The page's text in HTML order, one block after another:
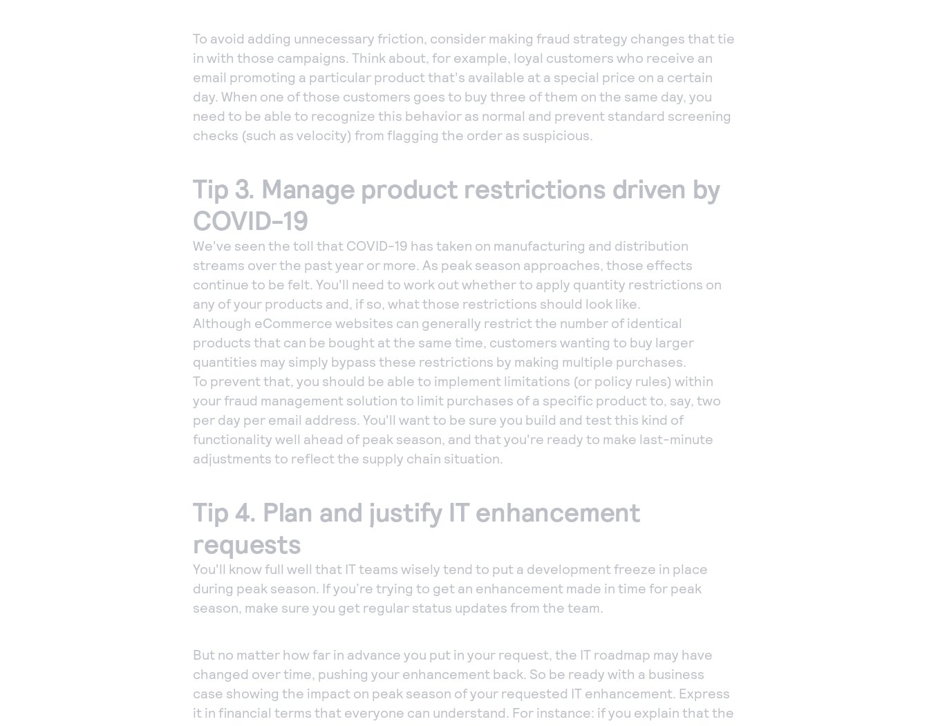
To avoid adding unnecessary friction, consider making fraud strategy changes that tie
in with those campaigns. Think about, for example, loyal customers who receive an
email promoting a particular product that's available at a special price on a certain
day. When one of those customers goes to buy three of them on the same day, you
need to be able to recognize this behavior as normal and prevent standard screening
checks (such as velocity) from flagging the order as suspicious.
Tip 3. Manage product restrictions driven by
COVID-19
We've seen the toll that COVID-19 has taken on manufacturing and distribution
streams over the past year or more. As peak season approaches, those effects
continue to be felt. You'll need to work out whether to apply quantity restrictions on
any of your products and, if so, what those restrictions should look like.
Although eCommerce websites can generally restrict the number of identical
products that can be bought at the same time, customers wanting to buy larger
quantities may simply bypass these restrictions by making multiple purchases.
To prevent that, you should be able to implement limitations (or policy rules) within
your fraud management solution to limit purchases of a specific product to, say, two
per day per email address. You'll want to be sure you build and test this kind of
functionality well ahead of peak season, and that you're ready to make last-minute
adjustments to reflect the supply chain situation.
Tip 4. Plan and justify IT enhancement
requests
You'll know full well that IT teams wisely tend to put a development freeze in place
during peak season. If you’re trying to get an enhancement made in time for peak
season, make sure you get regular status updates from the team.
But no matter how far in advance you put in your request, the IT roadmap may have
changed over time, pushing your enhancement back. So be ready with a business
case showing the impact on peak season of your requested IT enhancement. Express
it in financial terms that everyone can understand. For instance: if you explain that the